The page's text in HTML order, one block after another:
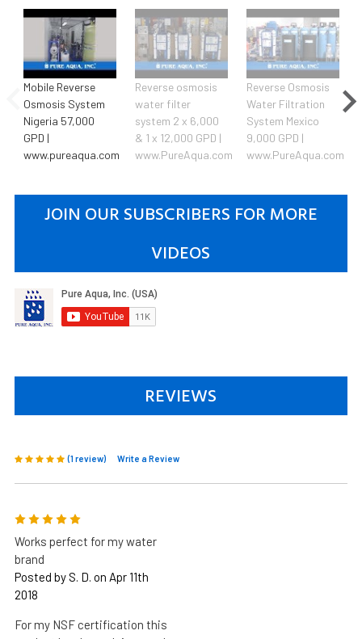
Mobile Reverse
Osmosis System
Nigeria 57,000
GPD |
www.pureaqua.com
Reverse osmosis
water filter
system 2 x 6,000
& 1 x 12,000 GPD |
www.PureAqua.com
Reverse Osmosis
Water Filtration
System Mexico
9,000 GPD |
www.PureAqua.com
JOIN OUR SUBSCRIBERS FOR MORE
VIDEOS
REVIEWS
(1 review) Write a Review
5
Works perfect for my water
brand
Posted by S. D. on Apr 11th
2018
For my NSF certification this